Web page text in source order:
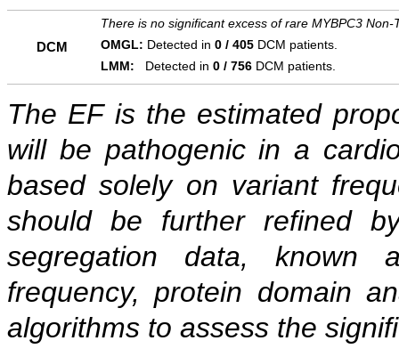
DCM
There is no significant excess of rare MYBPC3
OMGL: Detected in 0 / 405 DCM patients.
LMM: Detected in 0 / 756 DCM patients.
The EF is the estimated
will be pathogenic in a
based solely on variant
should be further refined
segregation data, known
frequency, protein domain
algorithms to assess the